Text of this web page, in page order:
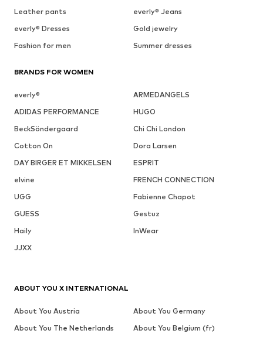
Leather pants
everly® Jeans
everly® Dresses
Gold jewelry
Fashion for men
Summer dresses
BRANDS FOR WOMEN
everly®
ARMEDANGELS
ADIDAS PERFORMANCE
HUGO
BeckSöndergaard
Chi Chi London
Cotton On
Dora Larsen
DAY BIRGER ET MIKKELSEN
ESPRIT
elvine
FRENCH CONNECTION
UGG
Fabienne Chapot
GUESS
Gestuz
Haily
InWear
JJXX
ABOUT YOU X INTERNATIONAL
About You Austria
About You Germany
About You The Netherlands
About You Belgium (fr)